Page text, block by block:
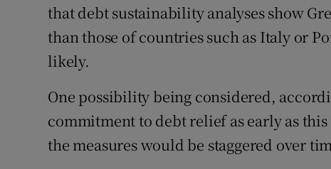
that debt sustainability analyses show
than those of countries such as Italy or
likely.
One possibility being considered,
commitment to debt relief as early as
the measures would be staggered over